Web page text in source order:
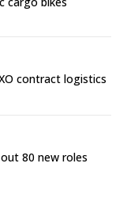
contract logistics
80 new roles